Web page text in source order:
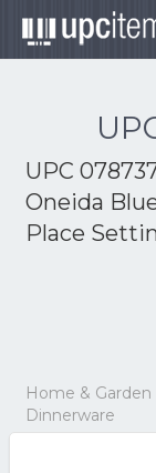
UPC
Oneida
Place
Home &
Dinnerware